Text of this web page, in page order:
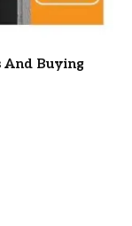
And Buying